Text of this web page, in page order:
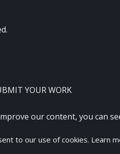
to our use of cookies. Learn
YOUR WORK
our content, you can
·KETUBAN JIWA - PES PATCH -